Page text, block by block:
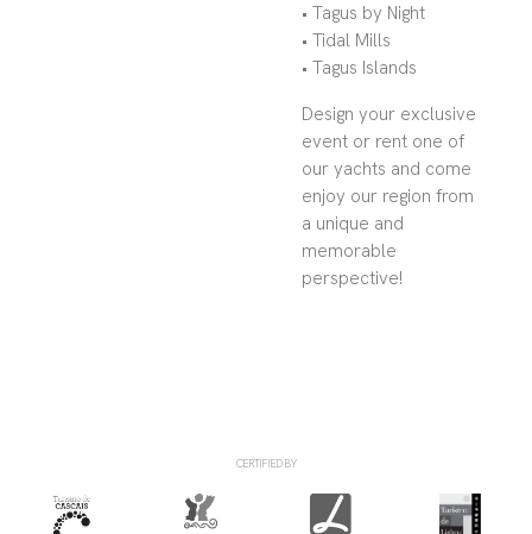
• Tagus by Night
• Tidal Mills
• Tagus Islands
Design your exclusive
event or rent one of
our yachts and come
enjoy our region from
a unique and
memorable
perspective!
CERTIFIED BY